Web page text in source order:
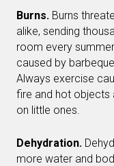
Burns. Burns
alike, sending
room every
caused by
Always exercise
fire and hot objects
on little ones.
Dehydration.
more water and